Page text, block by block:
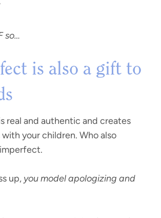
so…
is also a gift to
real and authentic and creates
your children. Who also
up, you model apologizing and